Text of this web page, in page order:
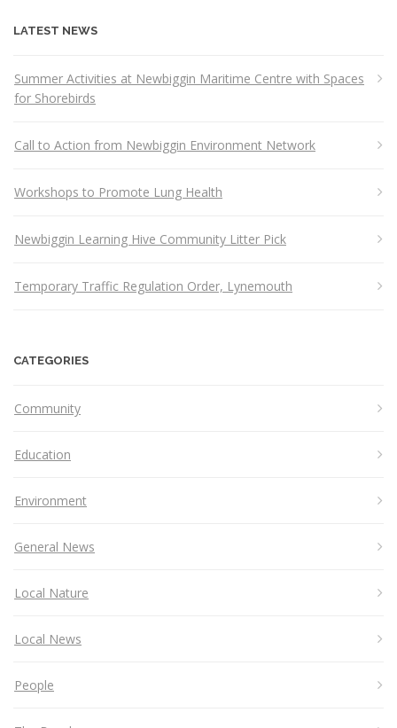
LATEST NEWS
Summer Activities at Newbiggin Maritime Centre with Spaces
for Shorebirds
Call to Action from Newbiggin Environment Network
Workshops to Promote Lung Health
Newbiggin Learning Hive Community Litter Pick
Temporary Traffic Regulation Order, Lynemouth
CATEGORIES
Community
Education
Environment
General News
Local Nature
Local News
People